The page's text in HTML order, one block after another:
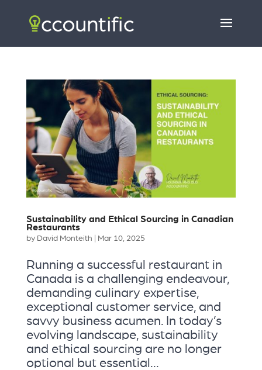
Sustainability and Ethical Sourcing in Canadian
Restaurants
by David Monteith Mar 10, 2025
Running a successful restaurant in
Canada is a challenging endeavour,
demanding culinary expertise,
exceptional customer service, and
savvy business acumen. In today’s
evolving landscape, sustainability
and ethical sourcing are no longer
optional but essential...